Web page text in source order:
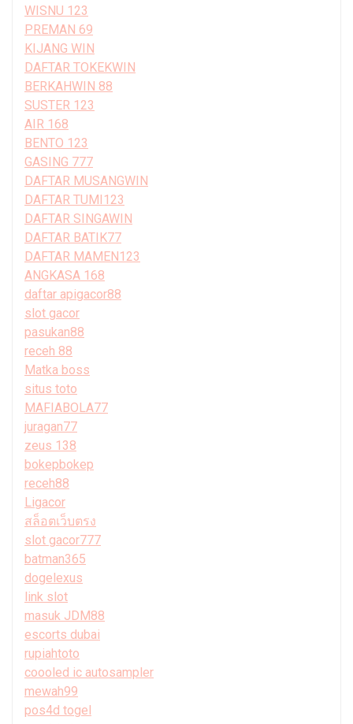
WISNU 123
PREMAN 69
KIJANG WIN
DAFTAR TOKEKWIN
BERKAHWIN 88
SUSTER 123
AIR 168
BENTO 123
GASING 777
DAFTAR MUSANGWIN
DAFTAR TUMI123
DAFTAR SINGAWIN
DAFTAR BATIK77
DAFTAR MAMEN123
ANGKASA 168
daftar apigacor88
slot gacor
pasukan88
receh 88
Matka boss
situs toto
MAFIABOLA77
juragan77
zeus 138
bokepbokep
receh88
Ligacor
สล็อตเว็บตรง
slot gacor777
batman365
dogelexus
link slot
masuk JDM88
escorts dubai
rupiahtoto
coooled ic autosampler
mewah99
pos4d togel